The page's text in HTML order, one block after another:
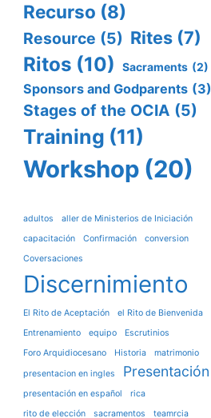
Recurso (8)
Resource (5) Rites (7)
Ritos (10) Sacraments (2)
Sponsors and Godparents (3)
Stages of the OCIA (5)
Training (11)
Workshop (20)
adultos
aller de Ministerios de Iniciación
capacitación
Confirmación
conversion
Coversaciones
Discernimiento
El Rito de Aceptación
el Rito de Bienvenida
Entrenamiento
equipo
Escrutinios
Foro Arquidiocesano
Historia
matrimonio
presentacion en ingles
Presentación
presentación en español
rica
rito de elección
sacramentos teamrcia